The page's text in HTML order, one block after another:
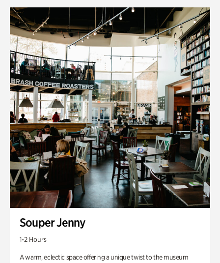
Souper Jenny
1-2 Hours
A warm, eclectic space offering a unique twist to the museum